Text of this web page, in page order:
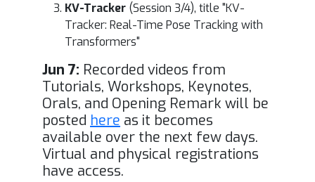
KV-Tracker (Session 3/4), title "KV-
Tracker: Real-Time Pose Tracking with
Transformers"
Jun 7: Recorded videos from
Tutorials, Workshops, Keynotes,
Orals, and Opening Remark will be
posted here as it becomes
available over the next few days.
Virtual and physical registrations
have access.